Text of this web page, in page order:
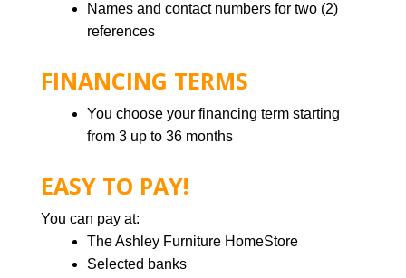
Names and contact numbers for two (2)
references
FINANCING TERMS
You choose your financing term starting
from 3 up to 36 months
EASY TO PAY!
You can pay at:
The Ashley Furniture HomeStore
Selected banks